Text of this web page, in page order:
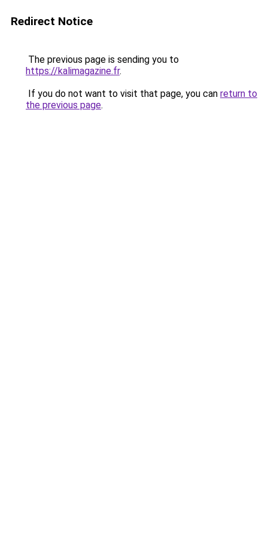
Redirect Notice
The previous page is sending you to
https://kalimagazine.fr.
If you do not want to visit that page, you can return to
the previous page.